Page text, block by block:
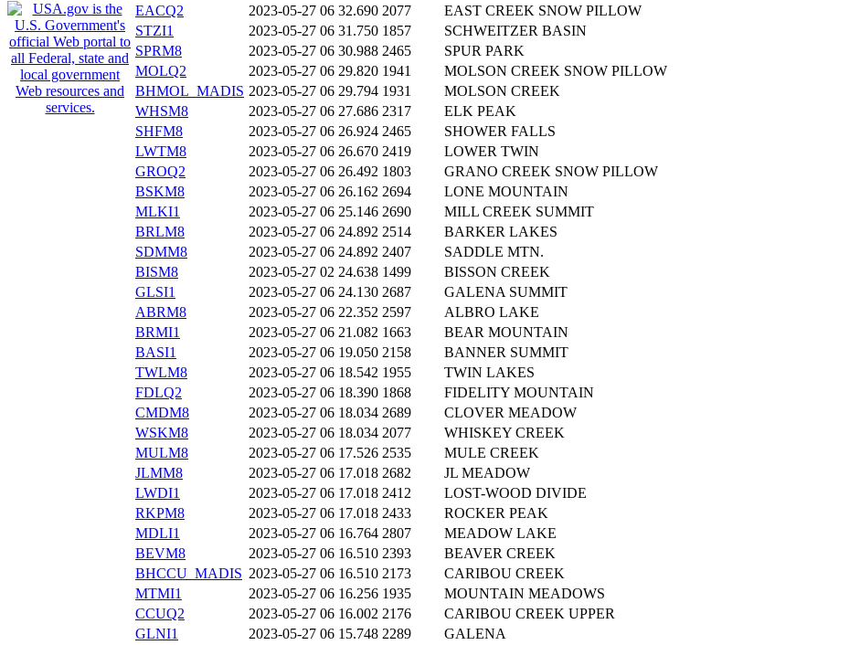
EACQ2
2023-05-27 06 32.690 2077
EAST CREEK SNOW PILLOW
STZI1
2023-05-27 06 31.750 1857
SCHWEITZER BASIN
SPRM8
2023-05-27 06 30.988 2465
SPUR PARK
MOLQ2
2023-05-27 06 29.820 1941
MOLSON CREEK SNOW PILLOW
BHMOL_MADIS 2023-05-27 06 29.794 1931
MOLSON CREEK
WHSM8
2023-05-27 06 27.686 2317
ELK PEAK
SHFM8
2023-05-27 06 26.924 2465
SHOWER FALLS
LWTM8
2023-05-27 06 26.670 2419
LOWER TWIN
GROQ2
2023-05-27 06 26.492 1803
GRANO CREEK SNOW PILLOW
BSKM8
2023-05-27 06 26.162 2694
LONE MOUNTAIN
MLKI1
2023-05-27 06 25.146 2690
MILL CREEK SUMMIT
BRLM8
2023-05-27 06 24.892 2514
BARKER LAKES
SDMM8
2023-05-27 06 24.892 2407
SADDLE MTN.
BISM8
2023-05-27 02 24.638 1499
BISSON CREEK
GLSI1
2023-05-27 06 24.130 2687
GALENA SUMMIT
ABRM8
2023-05-27 06 22.352 2597
ALBRO LAKE
BRMI1
2023-05-27 06 21.082 1663
BEAR MOUNTAIN
BASI1
2023-05-27 06 19.050 2158
BANNER SUMMIT
TWLM8
2023-05-27 06 18.542 1955
TWIN LAKES
FDLQ2
2023-05-27 06 18.390 1868
FIDELITY MOUNTAIN
CMDM8
2023-05-27 06 18.034 2689
CLOVER MEADOW
WSKM8
2023-05-27 06 18.034 2077
WHISKEY CREEK
MULM8
2023-05-27 06 17.526 2535
MULE CREEK
JLMM8
2023-05-27 06 17.018 2682
JL MEADOW
LWDI1
2023-05-27 06 17.018 2412
LOST-WOOD DIVIDE
RKPM8
2023-05-27 06 17.018 2433
ROCKER PEAK
MDLI1
2023-05-27 06 16.764 2807
MEADOW LAKE
BEVM8
2023-05-27 06 16.510 2393
BEAVER CREEK
BHCCU_MADIS 2023-05-27 06 16.510 2173
CARIBOU CREEK
MTMI1
2023-05-27 06 16.256 1935
MOUNTAIN MEADOWS
CCUQ2
2023-05-27 06 16.002 2176
CARIBOU CREEK UPPER
GLNI1
2023-05-27 06 15.748 2289
GALENA